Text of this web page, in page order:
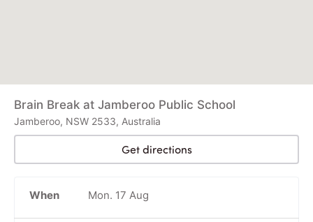
Brain Break at Jamberoo Public School
Jamberoo, NSW 2533, Australia
Get directions
When Mon. 17 Aug